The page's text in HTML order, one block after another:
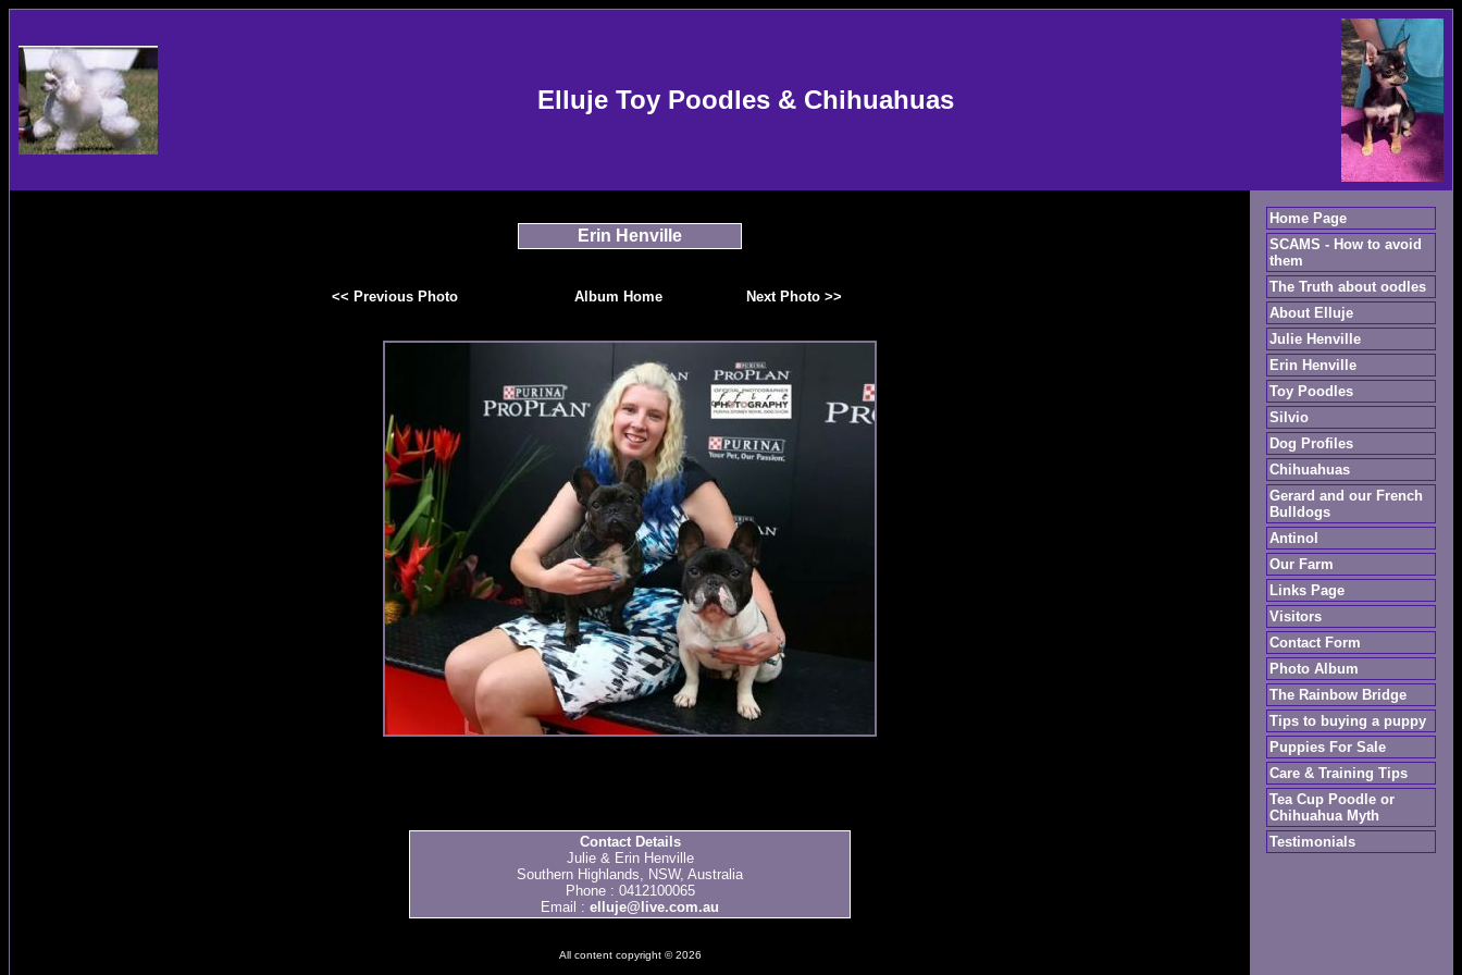
Elluje Toy Poodles & Chihuahuas
Erin Henville
<< Previous Photo Album Home Next Photo >>
Contact Details
Julie & Erin Henville
Southern Highlands, NSW, Australia
Phone : 0412100065
Email : elluje@live.com.au
All content copyright © 2026
Home Page
SCAMS - How to avoid
them
The Truth about oodles
About Elluje
Julie Henville
Erin Henville
Toy Poodles
Silvio
Dog Profiles
Chihuahuas
Gerard and our French
Bulldogs
Antinol
Our Farm
Links Page
Visitors
Contact Form
Photo Album
The Rainbow Bridge
Tips to buying a puppy
Puppies For Sale
Care & Training Tips
Tea Cup Poodle or
Chihuahua Myth
Testimonials